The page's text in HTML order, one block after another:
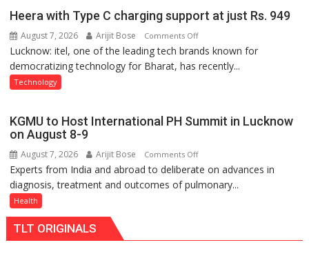
Shri
Nanak
Girls’
of
a
Quiz
Heera with Type C charging support at just Rs. 949
August 7, 2026 Arijit Bose Comments Offon
Heera
with
support
just
Rs.
949
Lucknow: itel, one of the leading tech brands known for
democratizing technology for Bharat, has recently...
Technology
KGMU to Host International PH Summit in Lucknow
on August 8-9
August 7, 2026 Arijit Bose Comments Offon
KGMU
to
Experts from India and abroad to deliberate on advances in
diagnosis, treatment and outcomes of pulmonary...
Health
TLT ORIGINALS